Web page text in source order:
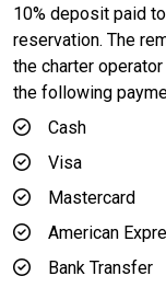
10% deposit paid
reservation. The
the charter
the following
Cash
Visa
Mastercard
American
Bank Transfer